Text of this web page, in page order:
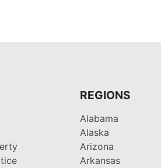
REGIONS
Alabama
Alaska
Arizona
Arkansas